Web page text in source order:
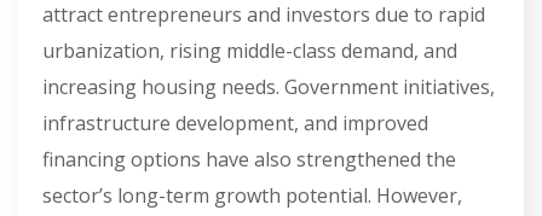
attract entrepreneurs and investors due to rapid
urbanization, rising middle-class demand, and
increasing housing needs. Government initiatives,
infrastructure development, and improved
financing options have also strengthened the
sector’s long-term growth potential. However,